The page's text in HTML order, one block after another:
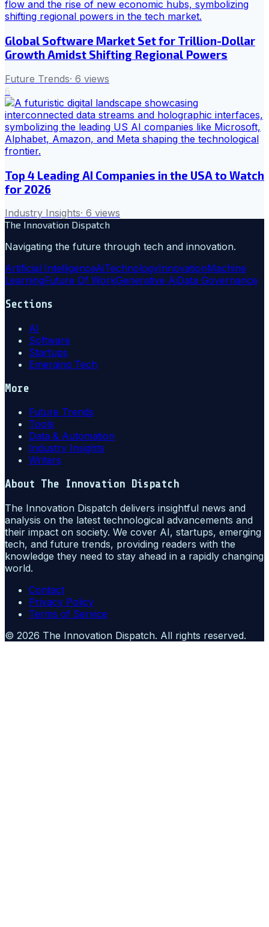
Global Software Market Set for Trillion-Dollar
Growth Amidst Shifting Regional Powers
Future Trends· 6 views
6
Top 4 Leading AI Companies in the USA to Watch
for 2026
Industry Insights· 6 views
The Innovation Dispatch
Navigating the future through tech and innovation.
Artificial IntelligenceAiTechnologyInnovationMachine
LearningFuture Of WorkGenerative AiData Governance
Sections
AI
Software
Startups
Emerging Tech
More
Future Trends
Tools
Data & Automation
Industry Insights
Writers
About The Innovation Dispatch
The Innovation Dispatch delivers insightful news and
analysis on the latest technological advancements and
their impact on society. We cover AI, startups, emerging
tech, and future trends, providing readers with the
knowledge they need to stay ahead in a rapidly changing
world.
Contact
Privacy Policy
Terms of Service
© 2026 The Innovation Dispatch. All rights reserved.